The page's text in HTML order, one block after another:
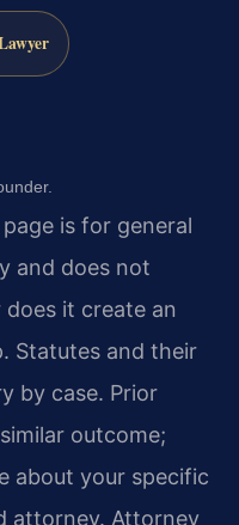
is for general
and does not
it create an
Statutes and their
by case. Prior
outcome;
about your specific
attorney. Attorney